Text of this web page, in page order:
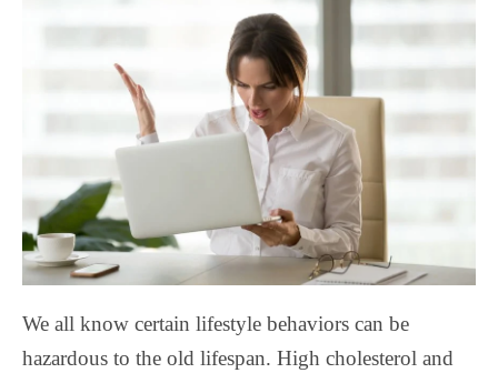
We all know certain lifestyle behaviors can be
hazardous to the old lifespan. High cholesterol and